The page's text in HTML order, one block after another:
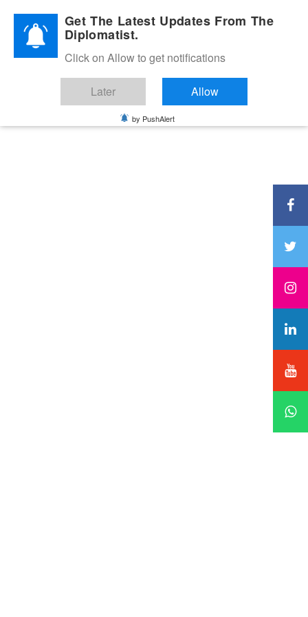
Diplomatic Nite 2026Get The Latest Updates From The
Diplomatist.
Click on Allow to get notifications
Later Allow
by PushAlert